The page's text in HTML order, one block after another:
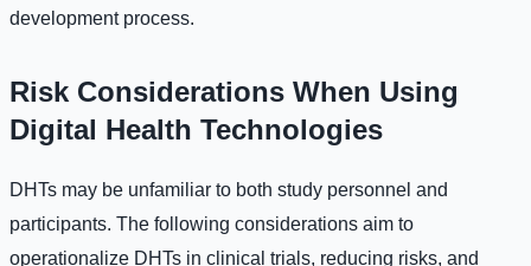
development process.
Risk Considerations When Using
Digital Health Technologies
DHTs may be unfamiliar to both study personnel and
participants. The following considerations aim to
operationalize DHTs in clinical trials, reducing risks, and